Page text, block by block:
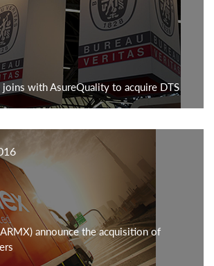
joins with AsureQuality to acquire DTS
announce the acquisition of